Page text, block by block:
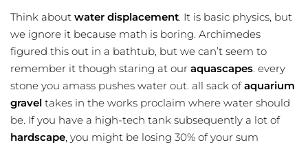
Think about water displacement. It is basic physics, but
we ignore it because math is boring. Archimedes
figured this out in a bathtub, but we can’t seem to
remember it though staring at our aquascapes. every
stone you amass pushes water out. all sack ofaquarium
gravel takes in the works proclaim where water should
be. If you have a high-tech tank subsequently a lot of
hardscape, you might be losing 30% of your sum